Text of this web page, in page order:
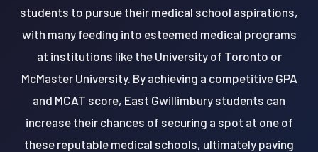
students to pursue their medical school aspirations,
with many feeding into esteemed medical programs
at institutions like the University of Toronto or
McMaster University. By achieving a competitive GPA
and MCAT score, East Gwillimbury students can
increase their chances of securing a spot at one of
these reputable medical schools, ultimately paving